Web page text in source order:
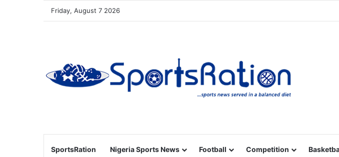
Friday, August 7 2026
SportsRation Nigeria Sports News Football Competition